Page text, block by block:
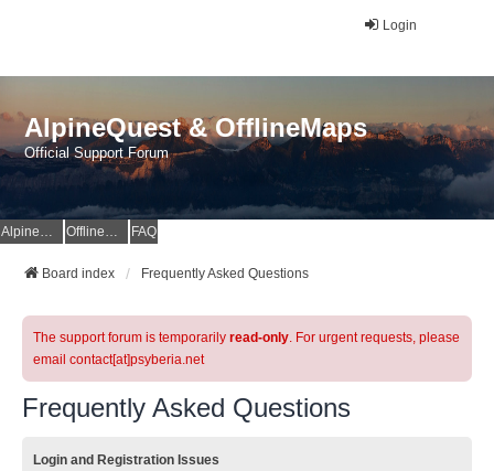
Login
AlpineQuest & OfflineMaps
Official Support Forum
AlpineQuest Website OfflineMaps Website FAQ
Board index Frequently Asked Questions
The support forum is temporarily read-only. For urgent requests, please
email contact[at]psyberia.net
Frequently Asked Questions
Login and Registration Issues